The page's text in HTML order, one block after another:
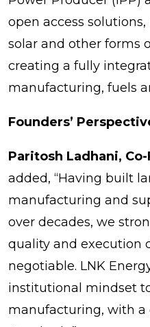
open access
solar and other forms
creating a fully
manufacturing, fuels
Founders’
Paritosh Ladhani,
added, “Having built
manufacturing and
over decades, we
quality and execution
negotiable. LNK
institutional mindset
manufacturing, with